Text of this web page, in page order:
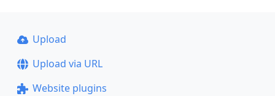
Upload
Upload via URL
Website plugins